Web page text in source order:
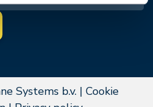
Systems b.v. | Cookie